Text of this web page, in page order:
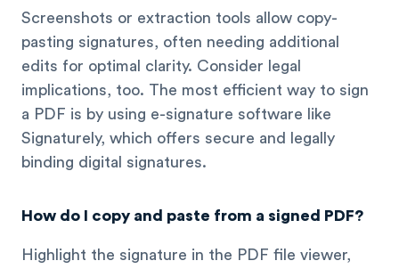
Screenshots or extraction tools allow copy-
pasting signatures, often needing additional
edits for optimal clarity. Consider legal
implications, too. The most efficient way to sign
a PDF is by using e-signature software like
Signaturely, which offers secure and legally
binding digital signatures.
How do I copy and paste from a signed PDF?
Highlight the signature in the PDF file viewer,